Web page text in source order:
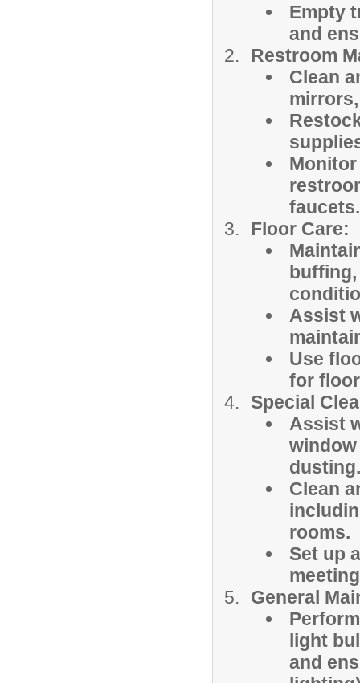
Empty
and
Restroom
Clean
faucets.
Floor Care:
Assist
Use
for
Special
Assist
dusting.
Clean
rooms.
Set up
General
light
and